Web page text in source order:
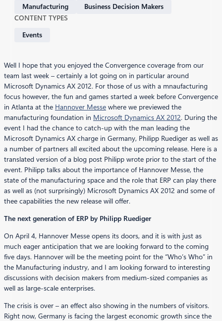
Manufacturing
Business Decision Makers
CONTENT TYPES
Events
Well I hope that you enjoyed the Convergence coverage from our
team last week – certainly a lot going on in particular around
Microsoft Dynamics AX 2012. For those of us with a mnaufacturing
focus however, the fun and games started a week before Convergence
in Atlanta at the Hannover Messe where we previewed the
manufacturing foundation in Microsoft Dynamics AX 2012. During the
event I had the chance to catch-up with the man leading the
Microsoft Dynamics AX charge in Germany, Philipp Ruediger as well as
a number of partners all excited about the upcoming release. Here is a
translated version of a blog post Philipp wrote prior to the start of the
event. Philipp talks about the importance of Hannover Messe, the
state of the manufacturing space and the role that ERP can play there
as well as (not surprisingly) Microsoft Dynamics AX 2012 and some of
thee capabilities the new release will offer.
The next generation of ERP by Philipp Ruediger
On April 4, Hannover Messe opens its doors, and it is with just as
much eager anticipation that we are looking forward to the coming
five days. Hannover will be the meeting point for the “Who’s Who” in
the Manufacturing industry, and I am looking forward to interesting
discussions with decision makers from medium-sized companies as
well as large-scale enterprises.
The crisis is over – an effect also showing in the numbers of visitors.
Right now, Germany is facing the largest economic growth since the